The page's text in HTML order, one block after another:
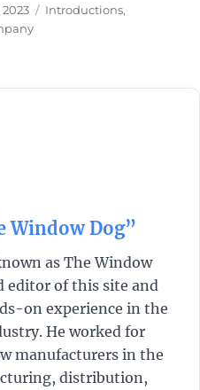
2023 Categories
Introductions,
Window Dog”
as The Window
editor of this site and
on experience in the
He worked for
manufacturers in the
distribution,